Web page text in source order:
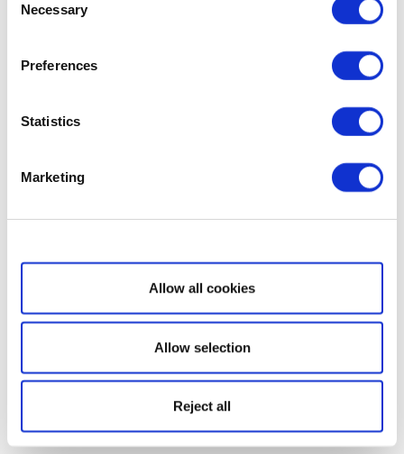
Selection
Necessary
Preferences
Statistics
Marketing
Show details
Allow all cookies
Allow selection
Reject all